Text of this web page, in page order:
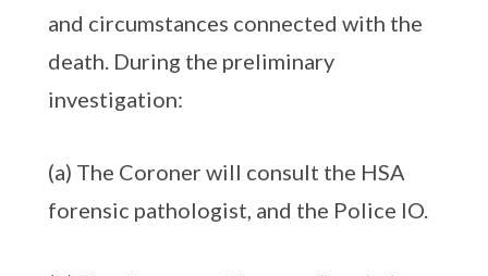
and circumstances connected with the
death. During the preliminary
investigation:
(a) The Coroner will consult the HSA
forensic pathologist, and the Police IO.